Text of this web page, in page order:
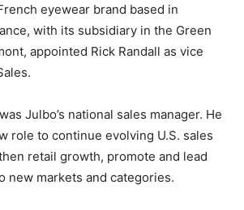
eyewear brand based in
with its subsidiary in the Green
appointed Rick Randall as vice
Julbo’s national sales manager. He
role to continue evolving U.S. sales
retail growth, promote and lead
new markets and categories.